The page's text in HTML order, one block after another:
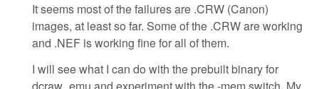
It seems most of the failures are .CRW (Canon)
images, at least so far. Some of the .CRW are working
and .NEF is working fine for all of them.
I will see what I can do with the prebuilt binary for